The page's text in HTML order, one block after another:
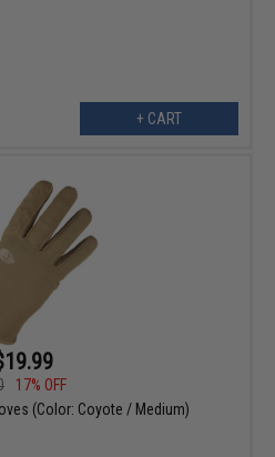
+ CART
17% OFF
(Color: Coyote / Medium)